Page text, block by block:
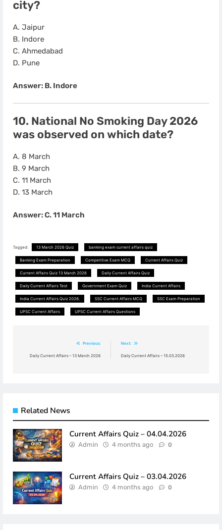
city?
A. Jaipur
B. Indore
C. Ahmedabad
D. Pune
Answer: B. Indore
10. National No Smoking Day 2026
was observed on which date?
A. 8 March
B. 9 March
C. 11 March
D. 13 March
Answer: C. 11 March
Tagged: 13 March 2026 Quiz banking exam current affairs quiz
Banking Exam Preparation Competitive Exam MCQ Current Affairs Quiz
Current Affairs Quiz 13 March 2026 Daily Current Affairs Quiz
Daily Current Affairs Test Government Exam Quiz India Current Affairs
India Current Affairs Quiz 2026. SSC Current Affairs MCQ SSC Exam Preparation
UPSC Current Affairs UPSC Current Affairs Questions
navigation
Previous:
Daily Current Affairs – 13 March 2026
Next:
Daily Current Affairs – 15.03.2026
Related News
Current Affairs Quiz – 04.04.2026
Admin 4 months ago 0
Current Affairs Quiz – 03.04.2026
Admin 4 months ago 0